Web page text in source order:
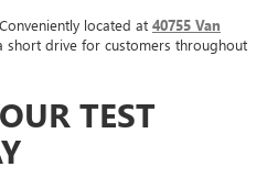
Conveniently located at 40755 Van
short drive for customers throughout
TEST